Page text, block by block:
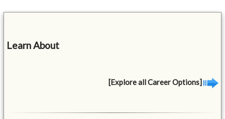
Learn About
[Explore all Career Options]